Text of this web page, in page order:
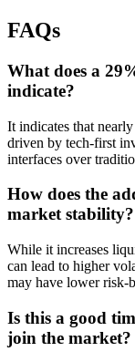
FAQs
What does a
indicate?
It indicates that
driven by tech-first
interfaces over
How does the
market stability?
While it increases
can lead to higher
may have lower risk-
Is this a good
join the market?